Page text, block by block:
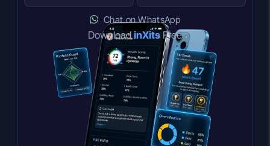
Chat on WhatsApp
DownloadinXitsFree